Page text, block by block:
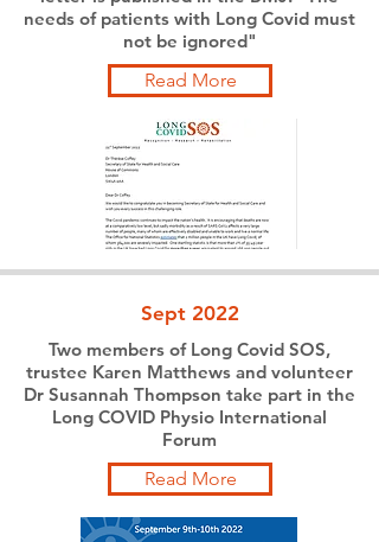
needs of patients with Long Covid must
not be ignored"
Read More
Sept 2022
Two members of Long Covid SOS,
trustee Karen Matthews and volunteer
Dr Susannah Thompson take part in the
Long COVID Physio International
Forum
Read More